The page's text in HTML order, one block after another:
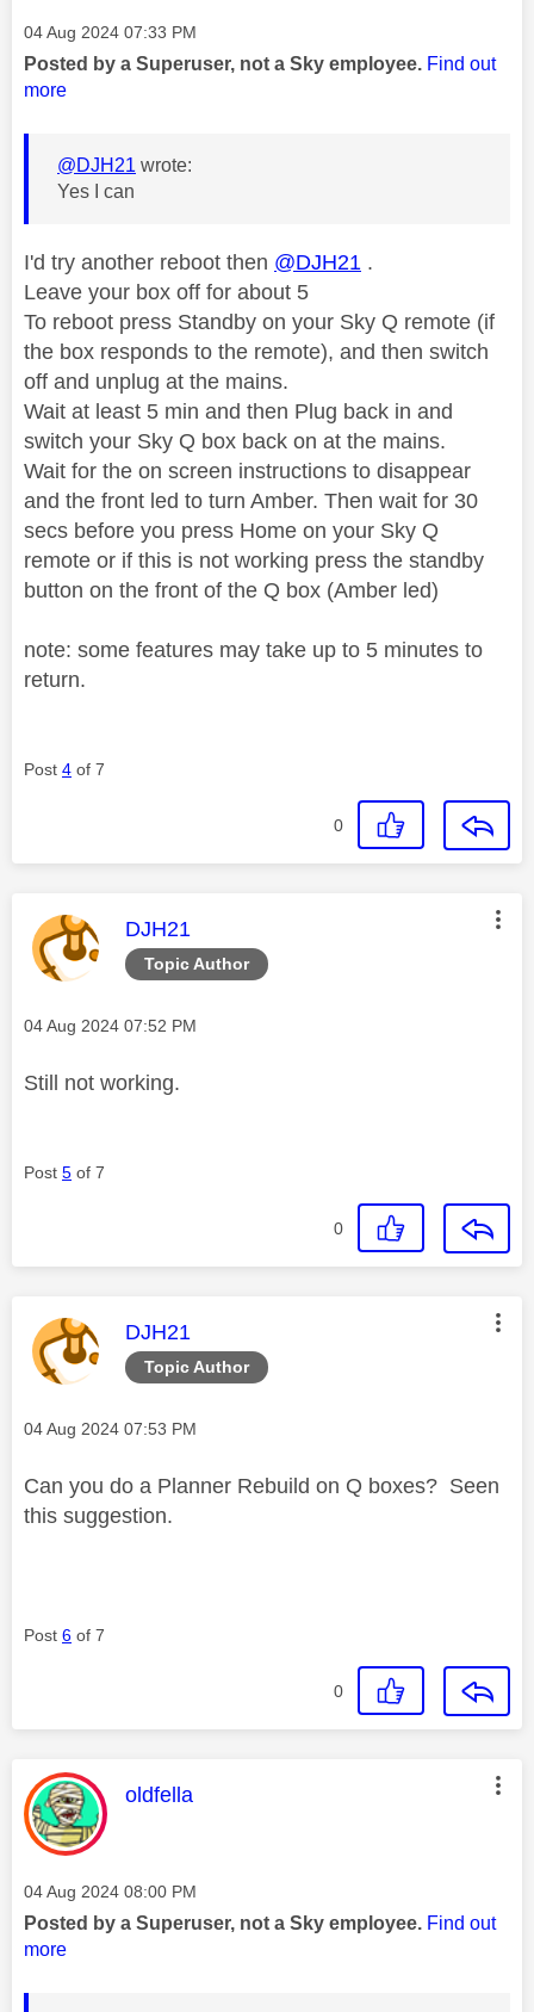
Message posted on
‎04 Aug 2024 07:33 PM
Posted by a Superuser, not a Sky employee. Find out
more
@DJH21 wrote:
Yes I can
I'd try another reboot then @DJH21 .
Leave your box off for about 5
To reboot press Standby on your Sky Q remote (if
the box responds to the remote), and then switch
off and unplug at the mains.
Wait at least 5 min and then Plug back in and
switch your Sky Q box back on at the mains.
Wait for the on screen instructions to disappear
and the front led to turn Amber. Then wait for 30
secs before you press Home on your Sky Q
remote or if this is not working press the standby
button on the front of the Q box (Amber led)
note: some features may take up to 5 minutes to
return.
Post 4 of 7
0
Topic Author
This message was authored by:
DJH21
Message posted on
‎04 Aug 2024 07:52 PM
Still not working.
Post 5 of 7
0
Topic Author
This message was authored by:
DJH21
Message posted on
‎04 Aug 2024 07:53 PM
Can you do a Planner Rebuild on Q boxes? Seen
this suggestion.
Post 6 of 7
0
This message was authored by:
oldfella
Message posted on
‎04 Aug 2024 08:00 PM
Posted by a Superuser, not a Sky employee. Find out
more